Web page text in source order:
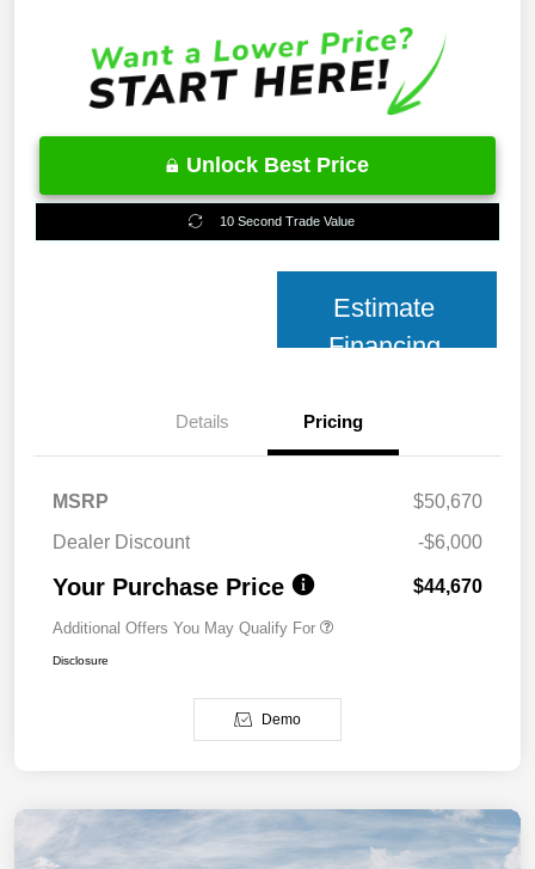
Unlock Best Price
10 Second Trade Value
Estimate
Financing
Details Pricing
MSRP
$50,670
Dealer Discount
-$6,000
Your Purchase Price $44,670
Additional Offers You May Qualify For
Disclosure
Demo